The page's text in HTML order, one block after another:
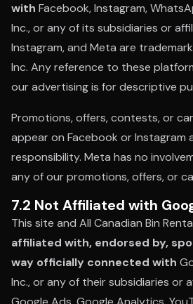
with Facebook, Instagram,
Inc., or any of its subsidiaries or
Instagram, and Meta are
Inc. Any reference to these
our advertising is for descriptive
Promotions, offers, contests, or
appear on Facebook or Instagram
responsibility. Meta has no
any of our promotions, offers, or
7.2 Not Affiliated with
This site and All Canadian Bin
affiliated with, endorsed by,
way officially connected with
Inc., or any of their subsidiaries or